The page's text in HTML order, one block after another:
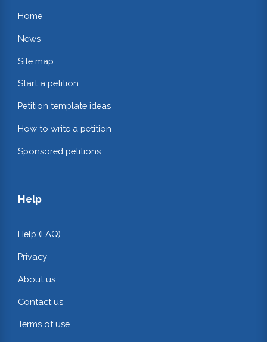
Home
News
Site map
Start a petition
Petition template ideas
How to write a petition
Sponsored petitions
Help
Help (FAQ)
Privacy
About us
Contact us
Terms of use